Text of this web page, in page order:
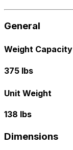
General
Weight Capacity
375 lbs
Unit Weight
138 lbs
Dimensions